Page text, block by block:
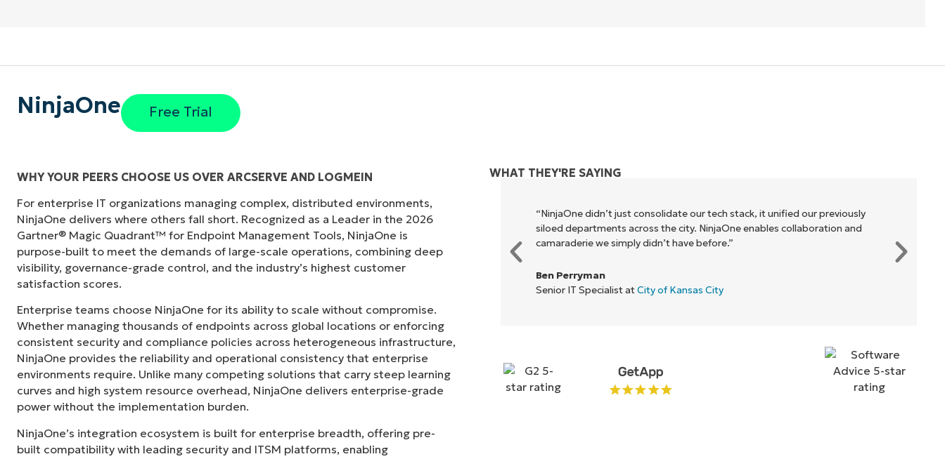
NinjaOne Free Trial
WHY YOUR PEERS CHOOSE US OVER ARCSERVE AND LOGMEIN
For enterprise IT organizations managing complex, distributed environments,
NinjaOne delivers where others fall short. Recognized as a Leader in the 2026
Gartner® Magic Quadrant™ for Endpoint Management Tools, NinjaOne is
purpose-built to meet the demands of large-scale operations, combining deep
visibility, governance-grade control, and the industry’s highest customer
satisfaction scores.
Enterprise teams choose NinjaOne for its ability to scale without compromise.
Whether managing thousands of endpoints across global locations or enforcing
consistent security and compliance policies across heterogeneous infrastructure,
NinjaOne provides the reliability and operational consistency that enterprise
environments require. Unlike many competing solutions that carry steep learning
curves and high system resource overhead, NinjaOne delivers enterprise-grade
power without the implementation burden.
NinjaOne’s integration ecosystem is built for enterprise breadth, offering pre-
built compatibility with leading security and ITSM platforms, enabling
WHAT THEY'RE SAYING
"Before, I needed 10-15 different tools to execute what NinjaOne does in its
centralized, single pane of glass. NinjaOne makes life so much easier."
Director of IT atVetcor
“NinjaOne didn’t just consolidate our tech stack, it unified our previously
siloed departments across the city. NinjaOne enables collaboration and
camaraderie we simply didn’t have before.”
Ben Perryman
Senior IT Specialist atCity of Kansas City